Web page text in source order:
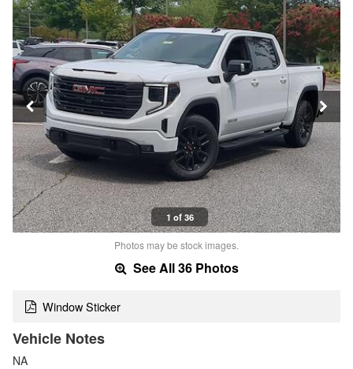
1 of 36
Photos may be stock images.
See All 36 Photos
Window Sticker
Vehicle Notes
NA